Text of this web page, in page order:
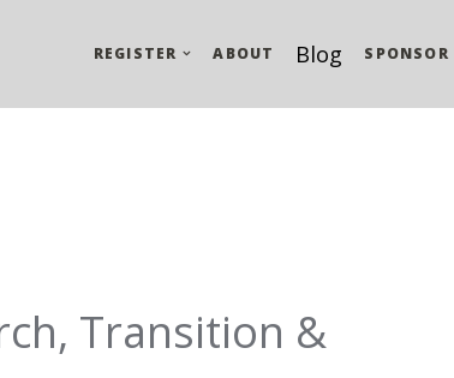
REGISTER ABOUT Blog SPONSOR
Transition &